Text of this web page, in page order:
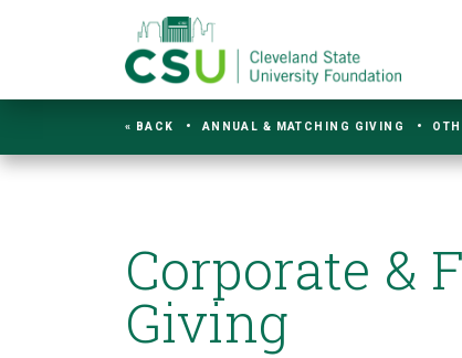
« BACK ANNUAL & MATCHING GIVING
Corporate &
Giving